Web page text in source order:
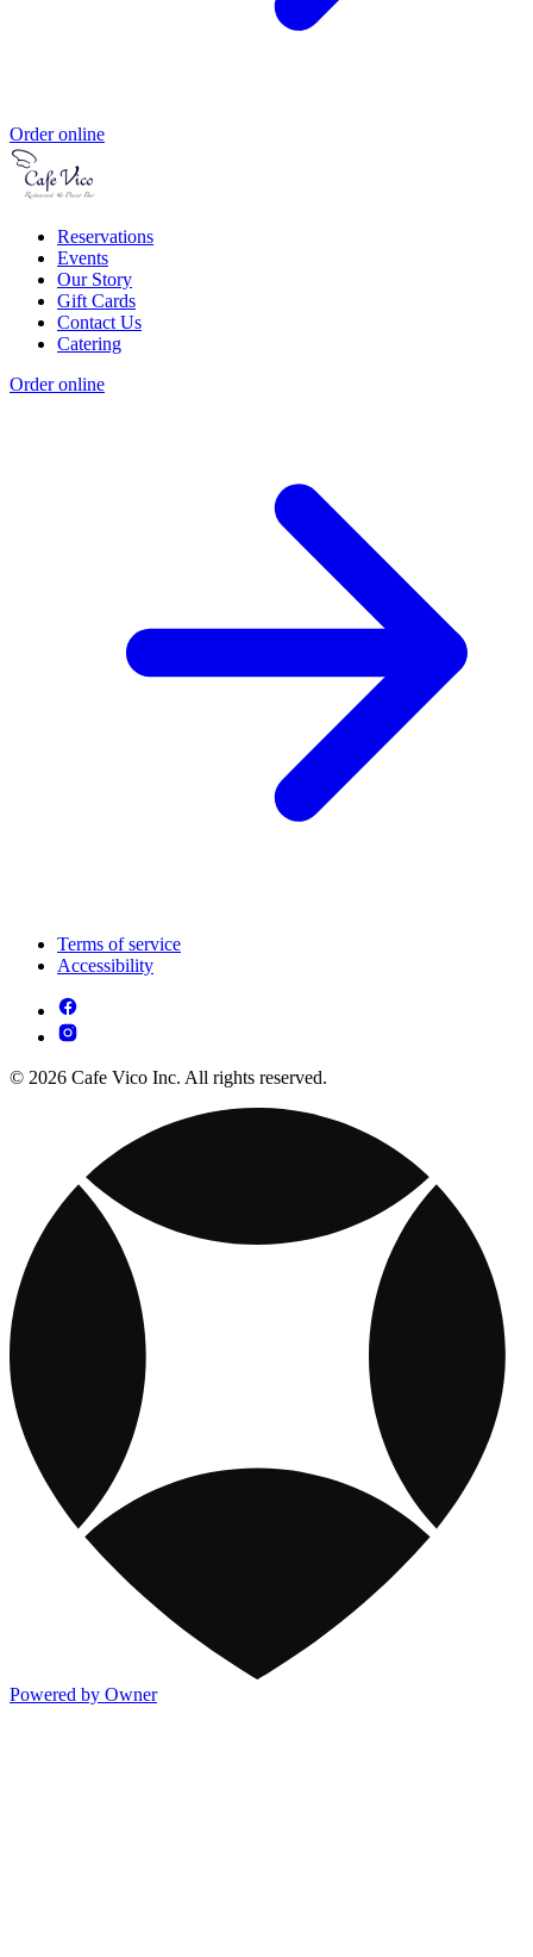
Order online
Reservations
Events
Our Story
Gift Cards
Contact Us
Catering
Order online
Terms of service
Accessibility
© 2026 Cafe Vico Inc. All rights reserved.
Powered by Owner